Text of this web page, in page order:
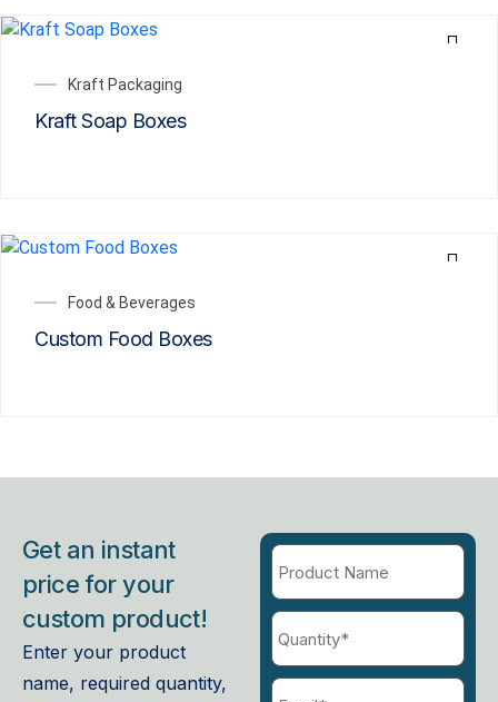
Kraft Packaging
Kraft Soap Boxes
Food & Beverages
Custom Food Boxes
Get an instant
price for your
custom product!
Enter your product
name, required quantity,